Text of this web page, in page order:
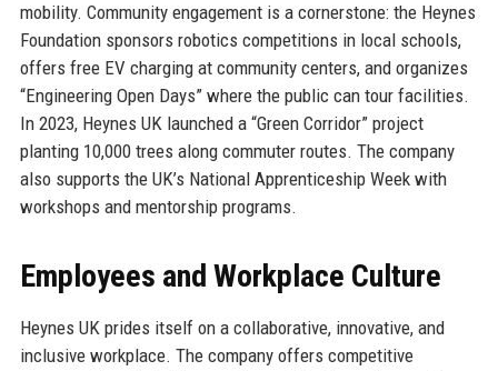
mobility. Community engagement is a cornerstone: the Heynes
Foundation sponsors robotics competitions in local schools,
offers free EV charging at community centers, and organizes
“Engineering Open Days” where the public can tour facilities.
In 2023, Heynes UK launched a “Green Corridor” project
planting 10,000 trees along commuter routes. The company
also supports the UK’s National Apprenticeship Week with
workshops and mentorship programs.
Employees and Workplace Culture
Heynes UK prides itself on a collaborative, innovative, and
inclusive workplace. The company offers competitive